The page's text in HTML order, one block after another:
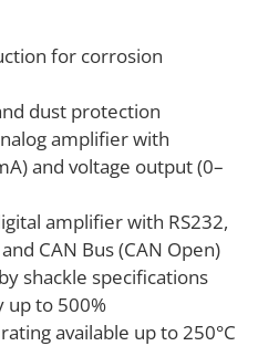
makes the product
rigging, but also for
testing,
machinery that uses
as part of the primary
a custom shackle load
shackle size, mounting
or output
with engineering
for corrosion
dust protection
amplifier with
and voltage output (0–
amplifier with RS232,
CAN Bus (CAN Open)
shackle specifications
up to 500%
available up to 250°C